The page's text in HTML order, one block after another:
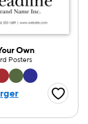
Own
Posters
a color